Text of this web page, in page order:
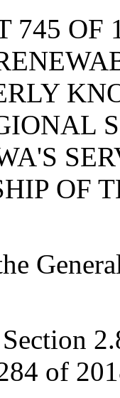
745 OF
OF
2.8
of